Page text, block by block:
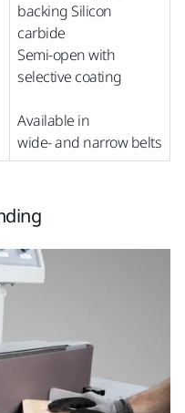
backing Silicon
carbide
Semi-open with
selective coating
Available in
wide-and narrow belts